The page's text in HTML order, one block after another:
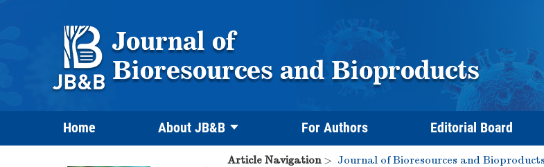
Home About JB&B For Authors Editorial Board
Article Navigation> Journal of Bioresources and Bioproducts